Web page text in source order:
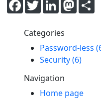
Categories
Password-less
Security (6)
Navigation
Home page